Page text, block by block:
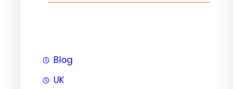
Blog
UK